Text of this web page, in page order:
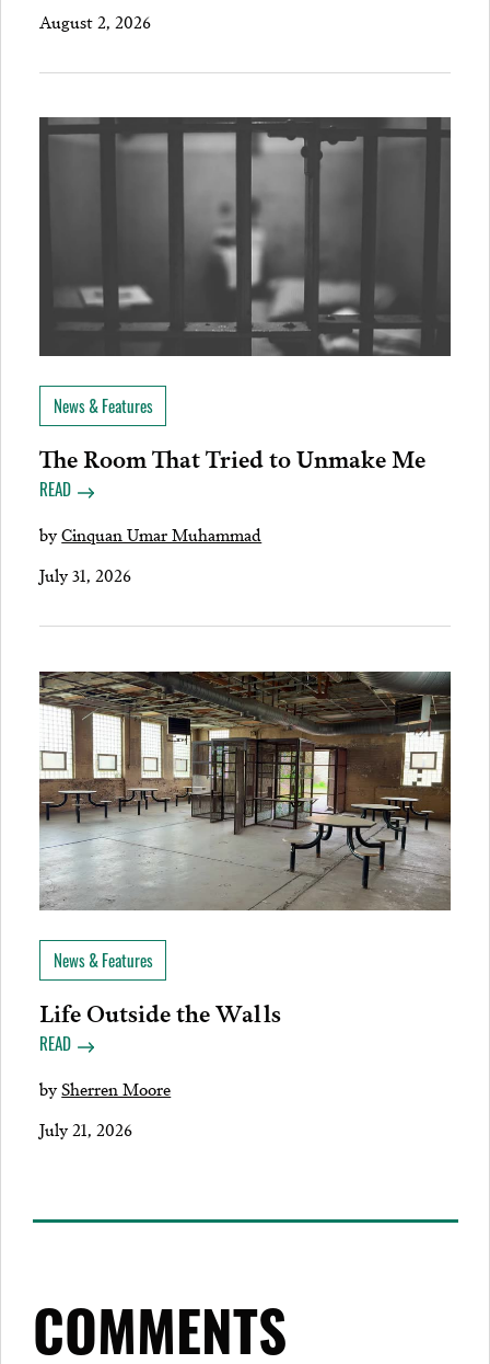
August 2, 2026
News & Features
The Room That Tried to Unmake Me
READ
byCinquan Umar Muhammad
July 31, 2026
News & Features
Life Outside the Walls
READ
bySherren Moore
July 21, 2026
COMMENTS